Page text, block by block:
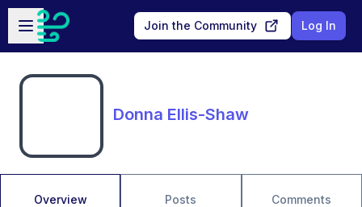
Skip to main content
Open sidebar
Join the Community Log In
Donna Ellis-Shaw
Overview Posts Comments